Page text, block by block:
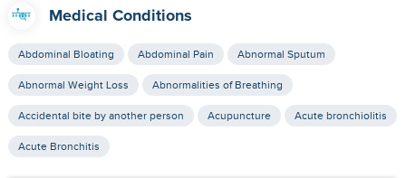
Medical Conditions
Abdominal Bloating Abdominal Pain Abnormal Sputum
Abnormal Weight Loss Abnormalities of Breathing
Accidental bite by another person Acupuncture Acute bronchiolitis
Acute Bronchitis